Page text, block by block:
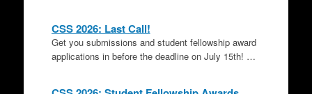
CSS 2026: Last Call!
Get you submissions and student fellowship award
applications in before the deadline on July 15th! …